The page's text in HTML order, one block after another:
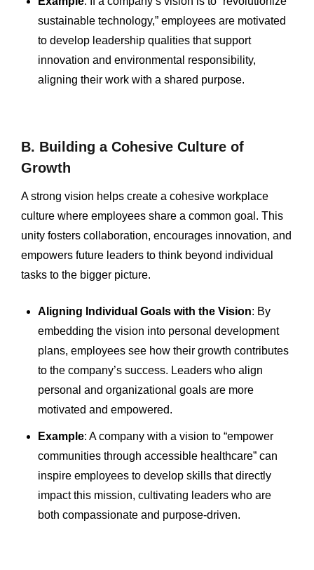
sustainable technology,” employees are motivated
to develop leadership qualities that support
innovation and environmental responsibility,
aligning their work with a shared purpose.
B. Building a Cohesive Culture of
Growth
A strong vision helps create a cohesive workplace
culture where employees share a common goal. This
unity fosters collaboration, encourages innovation, and
empowers future leaders to think beyond individual
tasks to the bigger picture.
Aligning Individual Goals with the Vision: By
embedding the vision into personal development
plans, employees see how their growth contributes
to the company’s success. Leaders who align
personal and organizational goals are more
motivated and empowered.
Example: A company with a vision to “empower
communities through accessible healthcare” can
inspire employees to develop skills that directly
impact this mission, cultivating leaders who are
both compassionate and purpose-driven.